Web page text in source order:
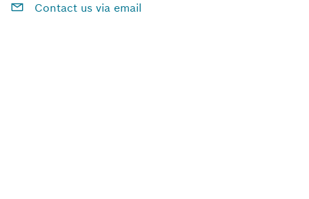
Contact us via email